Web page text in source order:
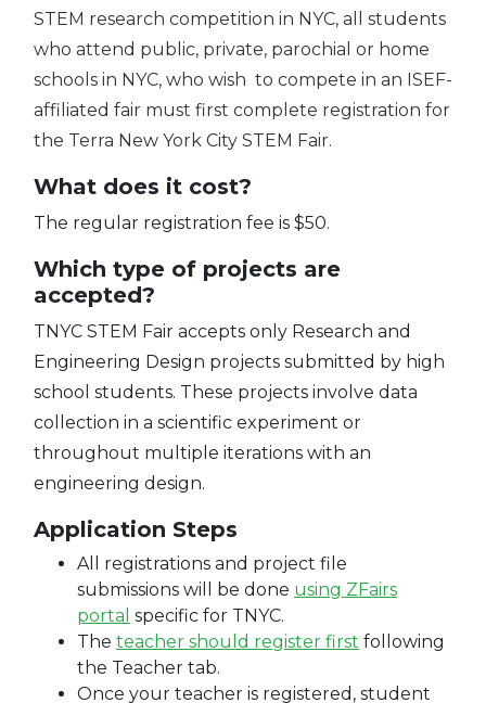
STEM research competition in NYC, all students
who attend public, private, parochial or home
schools in NYC, who wish to compete in an ISEF-
affiliated fair must first complete registration for
the Terra New York City STEM Fair.
What does it cost?
The regular registration fee is $50.
Which type of projects are
accepted?
TNYC STEM Fair accepts only Research and
Engineering Design projects submitted by high
school students. These projects involve data
collection in a scientific experiment or
throughout multiple iterations with an
engineering design.
Application Steps
All registrations and project file
submissions will be done using ZFairs
portal specific for TNYC.
The teacher should register first following
the Teacher tab.
Once your teacher is registered, student